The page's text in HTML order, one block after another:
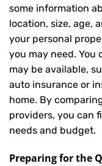
some information
location, size, age,
your personal
you may need. You
may be available,
auto insurance or
home. By
providers, you can
needs and budget.
Preparing for the